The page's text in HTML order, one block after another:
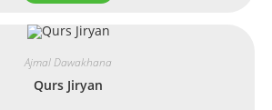
Ajmal Dawakhana
Qurs Jiryan